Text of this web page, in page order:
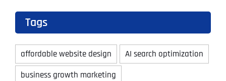
Tags
affordable website design
AI search optimization
business growth marketing